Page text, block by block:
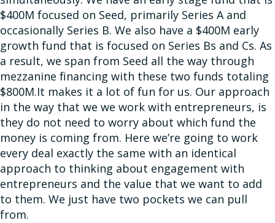
$400M focused on Seed, primarily Series A and
occasionally Series B. We also have a $400M early
growth fund that is focused on Series Bs and Cs. As
a result, we span from Seed all the way through
mezzanine financing with these two funds totaling
$800M.It makes it a lot of fun for us. Our approach
in the way that we we work with entrepreneurs, is
they do not need to worry about which fund the
money is coming from. Here we’re going to work
every deal exactly the same with an identical
approach to thinking about engagement with
entrepreneurs and the value that we want to add
to them. We just have two pockets we can pull
from.